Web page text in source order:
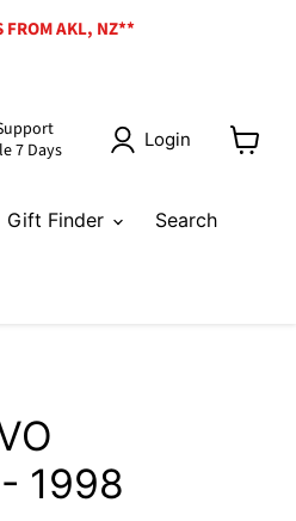
FROM AKL, NZ**
7 Days
Login
View
Gift Finder Search
1998